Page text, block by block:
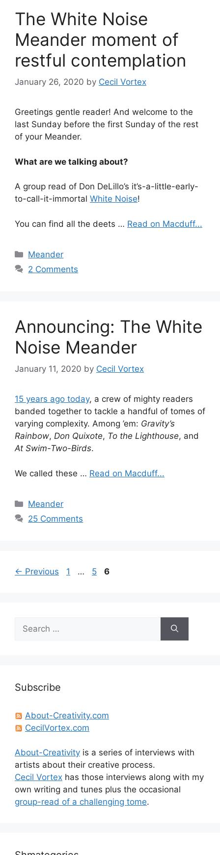
The White Noise
Meander moment of
restful contemplation
January 26, 2020 by Cecil Vortex
Greetings gentle reader! And welcome to the
last Sunday before the first Sunday of the rest
of your Meander.
What are we talking about?
A group read of Don DeLillo’s it’s-a-little-early-
to-call-it-immortal White Noise!
You can find all the deets … Read on Macduff...
Categories
Meander
2 Comments
Announcing: The White
Noise Meander
January 11, 2020 by Cecil Vortex
15 years ago today, a crew of mighty readers
banded together to tackle a handful of tomes of
varying complexity. Among ’em: Gravity’s
Rainbow, Don Quixote, To the Lighthouse, and
At Swim-Two-Birds.
We called these … Read on Macduff...
Categories
Meander
25 Comments
← Previous Page
1 … Page
5 Page
6
for:
Subscribe
About-Creativity.com
CecilVortex.com
About-Creativity is a series of interviews with
artists about their creative process.
Cecil Vortex has those interviews along with my
own writing and tunes plus the occasional
group-read of a challenging tome.